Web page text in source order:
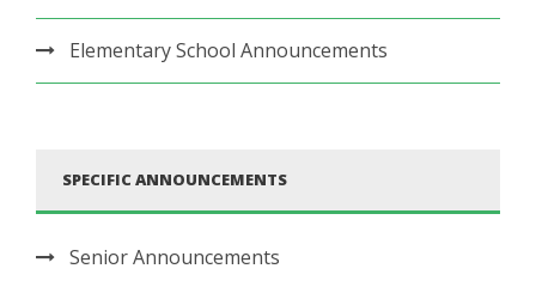
Elementary School Announcements
SPECIFIC ANNOUNCEMENTS
Senior Announcements